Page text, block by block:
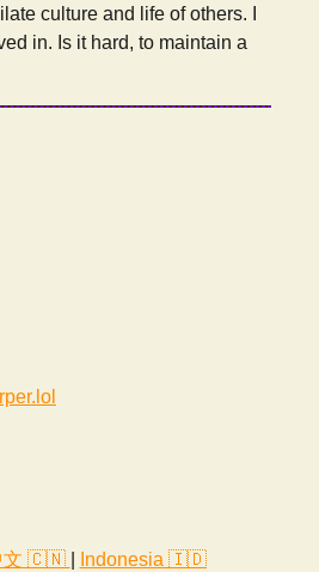
culture and life of others. I
in. Is it hard, to maintain a
文 🇨🇳 Indonesia 🇮🇩